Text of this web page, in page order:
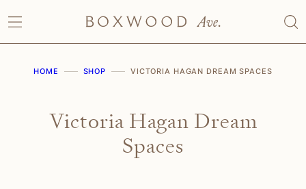
to
content
HOME SHOP VICTORIA HAGAN DREAM SPACES
Victoria Hagan Dream
Spaces